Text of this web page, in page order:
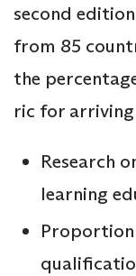
second
from 85
the
ric for
Research
learning